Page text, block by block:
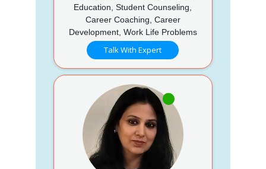
Education, Student Counseling,
Career Coaching, Career
Development, Work Life Problems
Talk With Expert